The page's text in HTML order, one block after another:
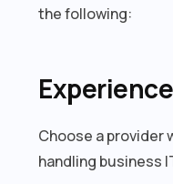
the following:
Choose a provider
handling business